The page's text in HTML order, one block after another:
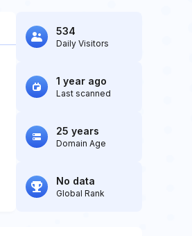
534
Daily Visitors
1 year ago
Last scanned
25 years
Domain Age
No data
Global Rank